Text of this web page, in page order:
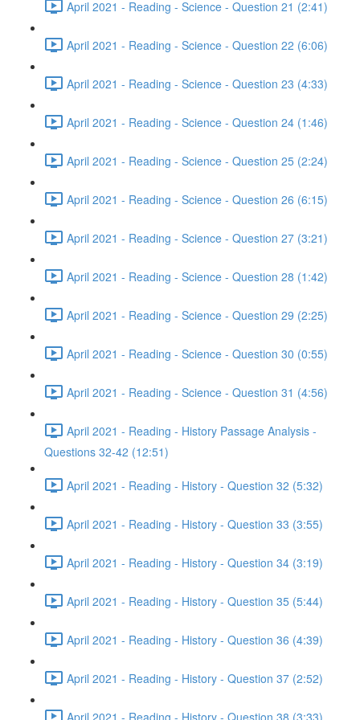
April 2021 - Reading - Science - Question 21 (2:41)
April 2021 - Reading - Science - Question 22 (6:06)
April 2021 - Reading - Science - Question 23 (4:33)
April 2021 - Reading - Science - Question 24 (1:46)
April 2021 - Reading - Science - Question 25 (2:24)
April 2021 - Reading - Science - Question 26 (6:15)
April 2021 - Reading - Science - Question 27 (3:21)
April 2021 - Reading - Science - Question 28 (1:42)
April 2021 - Reading - Science - Question 29 (2:25)
April 2021 - Reading - Science - Question 30 (0:55)
April 2021 - Reading - Science - Question 31 (4:56)
April 2021 - Reading - History Passage Analysis -
Questions 32-42 (12:51)
April 2021 - Reading - History - Question 32 (5:32)
April 2021 - Reading - History - Question 33 (3:55)
April 2021 - Reading - History - Question 34 (3:19)
April 2021 - Reading - History - Question 35 (5:44)
April 2021 - Reading - History - Question 36 (4:39)
April 2021 - Reading - History - Question 37 (2:52)
April 2021 - Reading - History - Question 38 (3:33)